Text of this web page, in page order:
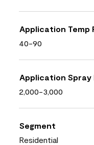
Application Temp
40-90
Application Spray
2,000-3,000
Segment
Residential